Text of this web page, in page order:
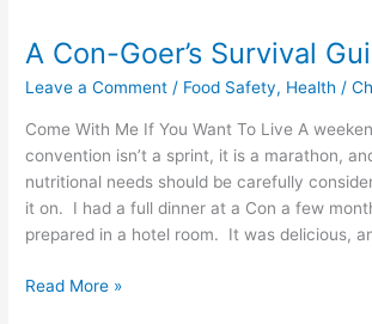
A Con-Goer’s Survival
Leave a Comment / Food Safety, Health /
Come With Me If You Want To Live A
convention isn’t a sprint, it is a marathon,
nutritional needs should be carefully
it on. I had a full dinner at a Con a few
prepared in a hotel room. It was delicious,
A
Goer’s
Survival
Guide
Read More »